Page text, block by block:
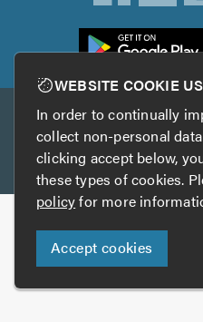
Other services
TrustAGarage
Copyright © 2005-
Who built
Digital
WEBSITE COOKIE
In order to continually
collect non-personal
clicking accept below,
these types of cookies.
policyfor more
Accept cookies